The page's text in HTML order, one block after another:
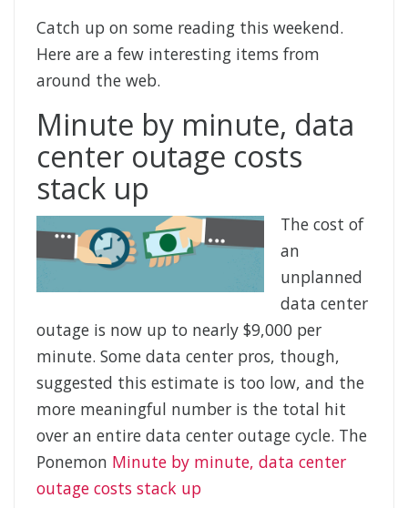
Catch up on some reading this weekend.
Here are a few interesting items from
around the web.
Minute by minute, data
center outage costs
stack up
The cost of
an
unplanned
data center
outage is now up to nearly $9,000 per
minute. Some data center pros, though,
suggested this estimate is too low, and the
more meaningful number is the total hit
over an entire data center outage cycle. The
Ponemon Minute by minute, data center
outage costs stack up